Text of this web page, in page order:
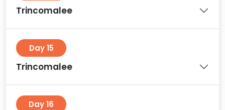
Trincomalee
Day 15
Trincomalee
Day 16